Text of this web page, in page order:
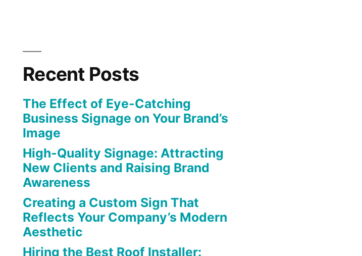
Recent Posts
The Effect of Eye-Catching
Business Signage on Your Brand’s
Image
High-Quality Signage: Attracting
New Clients and Raising Brand
Awareness
Creating a Custom Sign That
Reflects Your Company’s Modern
Aesthetic
Hiring the Best Roof Installer: